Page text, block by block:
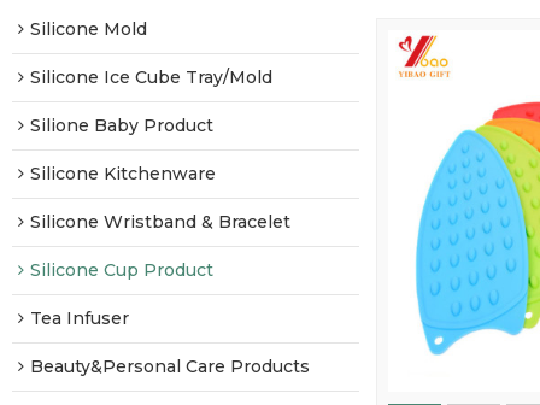
Silicone Mold
Silicone Ice Cube Tray/Mold
Silione Baby Product
Silicone Kitchenware
Silicone Wristband & Bracelet
Silicone Cup Product
Tea Infuser
Beauty&Personal Care Products